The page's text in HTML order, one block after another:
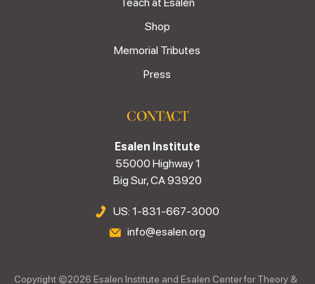
Shop
Memorial Tributes
Press
CONTACT
Esalen Institute
55000 Highway 1
Big Sur, CA 93920
US: 1-831-667-3000
info@esalen.org
Copyright ©2026 Esalen Institute and Esalen Center for Theory &